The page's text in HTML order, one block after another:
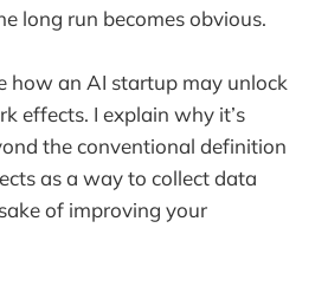
long run becomes obvious.
how an AI startup may unlock
effects. I explain why it’s
the conventional definition
as a way to collect data
of improving your